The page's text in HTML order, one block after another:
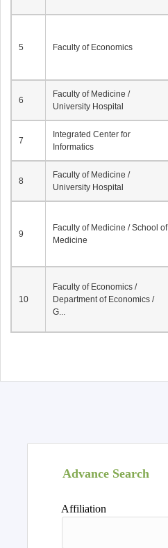
5 Faculty of Economics
6
Faculty of Medicine /
University Hospital
7
Integrated Center for
Informatics
8
Faculty of Medicine /
University Hospital
9
Faculty of Medicine / School of
Medicine
10
Faculty of Economics /
Department of Economics /
G...
Advance Search
Affiliation